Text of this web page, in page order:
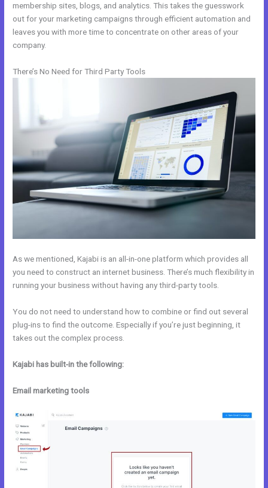
membership sites, blogs, and analytics. This takes the guesswork
out for your marketing campaigns through efficient automation and
leaves you with more time to concentrate on other areas of your
company.
There’s No Need for Third Party Tools
As we mentioned, Kajabi is an all-in-one platform which provides all
you need to construct an internet business. There’s much flexibility in
running your business without having any third-party tools.
You do not need to understand how to combine or find out several
plug-ins to find the outcome. Especially if you’re just beginning, it
takes out the complex process.
Kajabi has built-in the following:
Email marketing tools